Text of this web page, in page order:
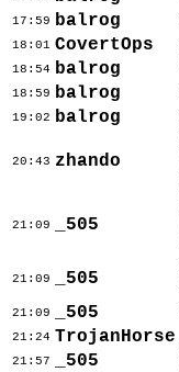
17:59 balrog
18:01 CovertOps
18:54 balrog
18:59 balrog
19:02 balrog
20:43 zhando
21:09 _505
21:09 _505
21:09 _505
21:24 TrojanHorse
21:57 _505